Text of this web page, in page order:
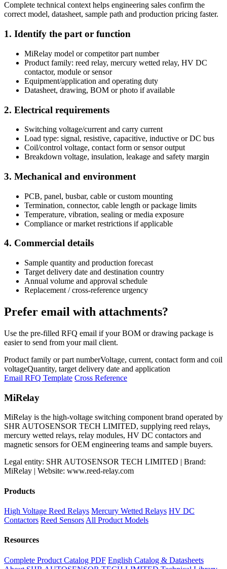
Complete technical context helps engineering sales confirm the
correct model, datasheet, sample path and production pricing faster.
1. Identify the part or function
MiRelay model or competitor part number
Product family: reed relay, mercury wetted relay, HV DC
contactor, module or sensor
Equipment/application and operating duty
Datasheet, drawing, BOM or photo if available
2. Electrical requirements
Switching voltage/current and carry current
Load type: signal, resistive, capacitive, inductive or DC bus
Coil/control voltage, contact form or sensor output
Breakdown voltage, insulation, leakage and safety margin
3. Mechanical and environment
PCB, panel, busbar, cable or custom mounting
Termination, connector, cable length or package limits
Temperature, vibration, sealing or media exposure
Compliance or market restrictions if applicable
4. Commercial details
Sample quantity and production forecast
Target delivery date and destination country
Annual volume and approval schedule
Replacement / cross-reference urgency
Prefer email with attachments?
Use the pre-filled RFQ email if your BOM or drawing package is
easier to send from your mail client.
Product family or part numberVoltage, current, contact form and coil
voltageQuantity, target delivery date and application
Email RFQ Template Cross Reference
MiRelay
MiRelay is the high-voltage switching component brand operated by
SHR AUTOSENSOR TECH LIMITED, supplying reed relays,
mercury wetted relays, relay modules, HV DC contactors and
magnetic sensors for OEM engineering teams and sample buyers.
Legal entity: SHR AUTOSENSOR TECH LIMITED | Brand:
MiRelay | Website: www.reed-relay.com
Products
High Voltage Reed Relays Mercury Wetted Relays HV DC
Contactors Reed Sensors All Product Models
Resources
Complete Product Catalog PDF English Catalog & Datasheets